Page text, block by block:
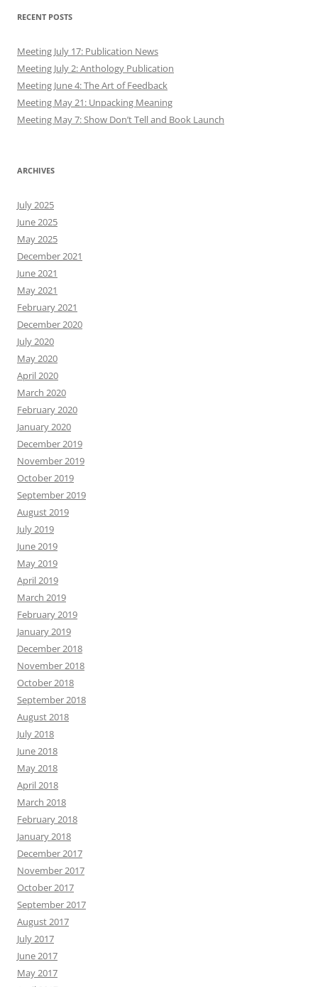
RECENT POSTS
Meeting July 17: Publication News
Meeting July 2: Anthology Publication
Meeting June 4: The Art of Feedback
Meeting May 21: Unpacking Meaning
Meeting May 7: Show Don’t Tell and Book Launch
ARCHIVES
July 2025
June 2025
May 2025
December 2021
June 2021
May 2021
February 2021
December 2020
July 2020
May 2020
April 2020
March 2020
February 2020
January 2020
December 2019
November 2019
October 2019
September 2019
August 2019
July 2019
June 2019
May 2019
April 2019
March 2019
February 2019
January 2019
December 2018
November 2018
October 2018
September 2018
August 2018
July 2018
June 2018
May 2018
April 2018
March 2018
February 2018
January 2018
December 2017
November 2017
October 2017
September 2017
August 2017
July 2017
June 2017
May 2017